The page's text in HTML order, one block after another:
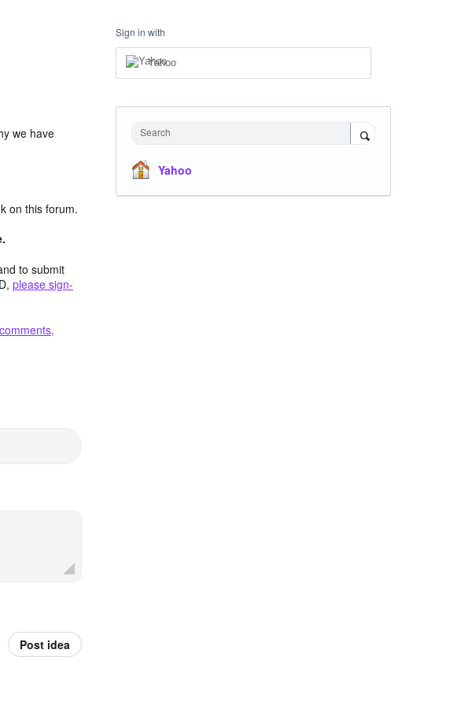
we have
on this forum.
to submit
please sign-
Post idea
Sign in with
Yahoo
Search
Yahoo